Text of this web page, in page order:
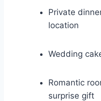
Private
location
Wedding
Romantic
surprise gift